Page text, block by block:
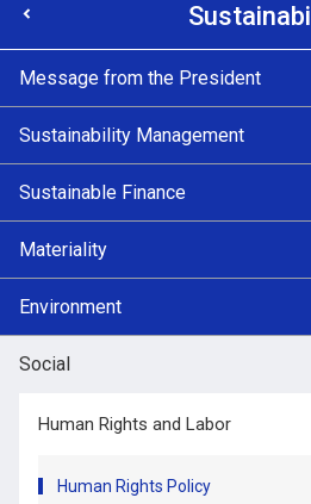
Message from the President
Sustainability Management
Sustainable Finance
Materiality
Environment
Social
Human Rights and Labor
Human Rights Policy